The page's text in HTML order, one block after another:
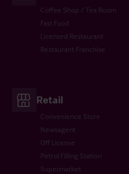
Coffee Shop / Tea Room
Fast Food
Licensed Restaurant
Restaurant Franchise
Retail
Convenience Store
Newsagent
Off License
Petrol Filling Station
Supermarket